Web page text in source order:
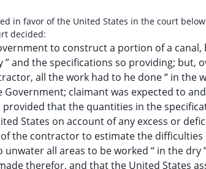
in favor of the United States in the court
decided:
to construct a portion of a
” and the specifications so providing; but,
all the work had to he done “ in the
claimant was expected to
that the quantities in the
States on account of any excess or
the contractor to estimate the
all areas to be worked “ in the
therefor, and that the United States